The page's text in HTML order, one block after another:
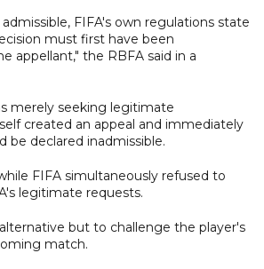
FIFA's own regulations state
must first have been
appellant," the RBFA said in a
merely seeking legitimate
created an appeal and immediately
be declared inadmissible.
FIFA simultaneously refused to
legitimate requests.
but to challenge the player's
match.